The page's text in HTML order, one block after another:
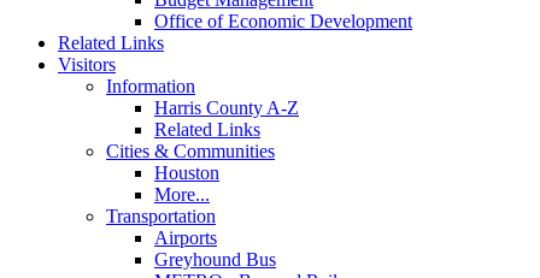
Office of Economic Development
Related Links
Visitors
Information
Harris County A-Z
Related Links
Cities & Communities
Houston
More...
Transportation
Airports
Greyhound Bus